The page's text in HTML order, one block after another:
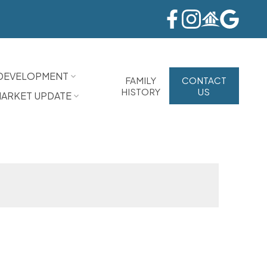
UPDATE
FAMILY
HISTORY
CONTACT
US